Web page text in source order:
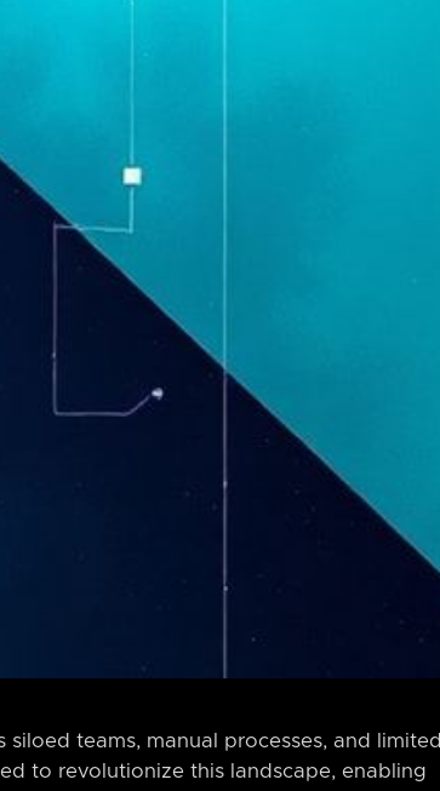
teams, manual processes, and limited
to revolutionize this landscape, enabling